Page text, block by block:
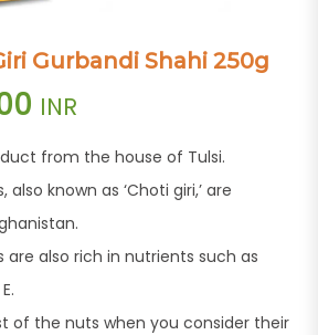
Gurbandi Shahi 250g
price was: ₹505.00.
Current price is:
INR
from the house of Tulsi.
known as ‘Choti giri,’ are
are also rich in nutrients such as
of the nuts when you consider their